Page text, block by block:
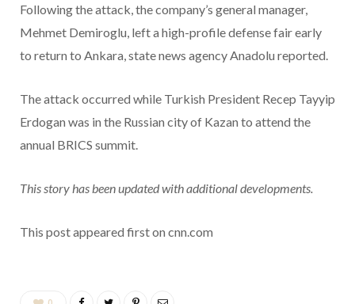
Following the attack, the company’s general manager,
Mehmet Demiroglu, left a high-profile defense fair early
to return to Ankara, state news agency Anadolu reported.
The attack occurred while Turkish President Recep Tayyip
Erdogan was in the Russian city of Kazan to attend the
annual BRICS summit.
This story has been updated with additional developments.
This post appeared first on cnn.com